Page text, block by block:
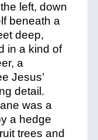
left, down
beneath a
deep,
in a kind of
a
Jesus’
detail.
was a
a hedge
trees and